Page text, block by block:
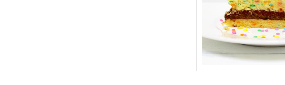
5 STARS
Compare